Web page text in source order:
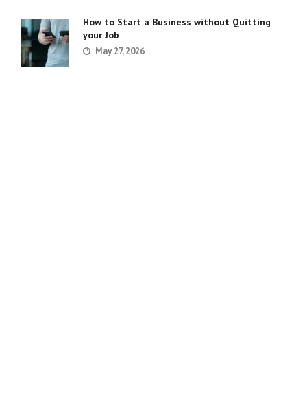
How to Start a Business without Quitting
your Job
May 27, 2026